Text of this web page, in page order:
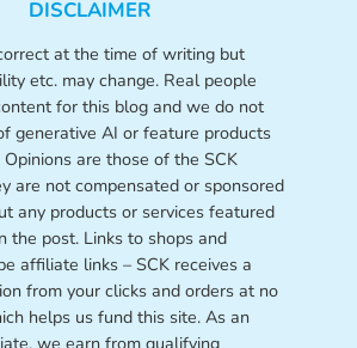
DISCLAIMER
at the time of writing but
etc. may change. Real people
for this blog and we do not
generative AI or feature products
are those of the SCK
are not compensated or sponsored
any products or services featured
the post. Links to shops and
affiliate links – SCK receives a
from your clicks and orders at no
helps us fund this site. As an
we earn from qualifying